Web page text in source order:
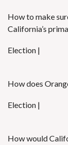
How to make
California’s
Election |
How does
Election |
How would